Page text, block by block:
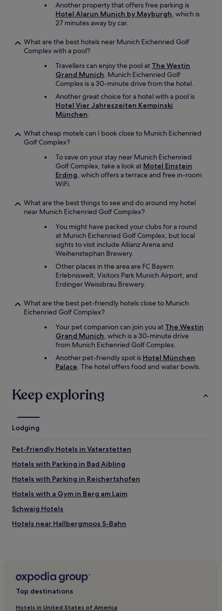
Another property that offers free parking is
Hotel Alarun Munich by Mayburgh, which is
27 minutes away by car.
What are the best hotels near Munich Eichenried Golf
Complex with a pool?
Travellers can enjoy the pool at The Westin
Grand Munich. Munich Eichenried Golf
Complex is a 30-minute drive from the hotel.
Another great choice for a hotel with a pool is
Hotel Vier Jahreszeiten Kempinski
München.
What cheap motels can I book close to Munich Eichenried
Golf Complex?
To save on your stay near Munich Eichenried
Golf Complex, take a look at Motel Einstein
Erding, which offers a terrace and free in-room
WiFi.
What are the best things to see and do around my hotel
near Munich Eichenried Golf Complex?
You might have packed your clubs for a round
at Munich Eichenried Golf Complex, but local
sights to visit include Allianz Arena and
Weihenstephan Brewery.
Other places in the area are FC Bayern
Erlebniswelt, Visitors Park Munich Airport, and
Erdinger Weissbrau Brewery.
What are the best pet-friendly hotels close to Munich
Eichenried Golf Complex?
Your pet companion can join you at The Westin
Grand Munich, which is a 30-minute drive
from Munich Eichenried Golf Complex.
Another pet-friendly spot is Hotel München
Palace. The hotel offers food and water bowls.
Keep exploring
Lodging
Pet-Friendly Hotels in Vaterstetten
Hotels with Parking in Bad Aibling
Hotels with Parking in Reichertshofen
Hotels with a Gym in Berg am Laim
Schwaig Hotels
Hotels near Hallbergmoos S-Bahn
Neufahrn bei Freising Hotels
Landsham Hotels
Top destinations
Hotels in United States of America